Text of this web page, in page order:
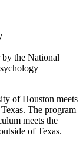
by the National
of Houston meets
The program
meets the
of Texas.